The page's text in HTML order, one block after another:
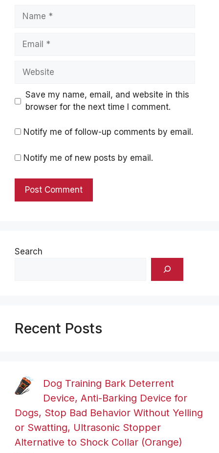
Name
Email
Website
Save my name, email, and website in this
browser for the next time I comment.
Notify me of follow-up comments by email.
Notify me of new posts by email.
Search
Recent Posts
Dog Training Bark Deterrent
Device, Anti-Barking Device for
Dogs, Stop Bad Behavior Without Yelling
or Swatting, Ultrasonic Stopper
Alternative to Shock Collar (Orange)